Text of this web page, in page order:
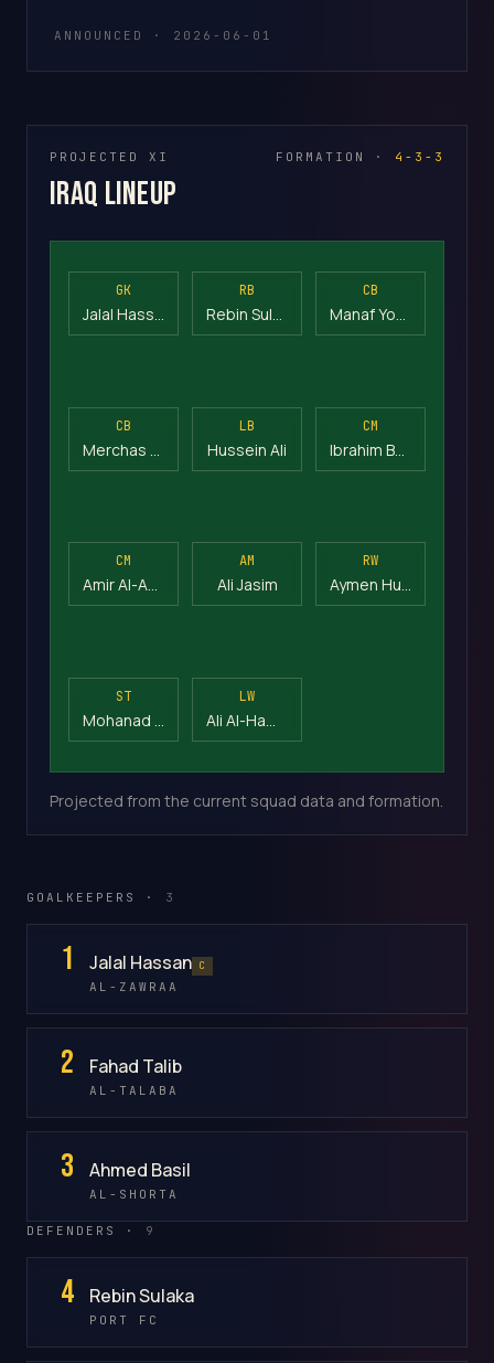
ANNOUNCED · 2026-06-01
PROJECTED XI
Iraq Lineup
FORMATION · 4-3-3
GK
Jalal Hassan
RB
Rebin Sulaka
CB
Manaf Younis
CB LB
Hussein Ali
CM
CM
Amir Al-Ammari
AM
Ali Jasim
RW
Aymen Hussein
ST
Mohanad Ali
LW
Ali Al-Hamadi
Projected from the current squad data and formation.
GOALKEEPERS · 3
1 Jalal Hassan C
AL-ZAWRAA
2 Fahad Talib
AL-TALABA
3 Ahmed Basil
AL-SHORTA
DEFENDERS · 9
4 Rebin Sulaka
PORT FC